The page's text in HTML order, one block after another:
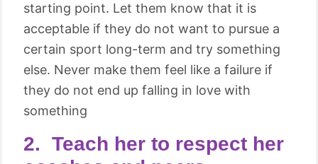
starting point. Let them know that it is
acceptable if they do not want to pursue a
certain sport long-term and try something
else. Never make them feel like a failure if
they do not end up falling in love with
something
2. Teach her to respect her